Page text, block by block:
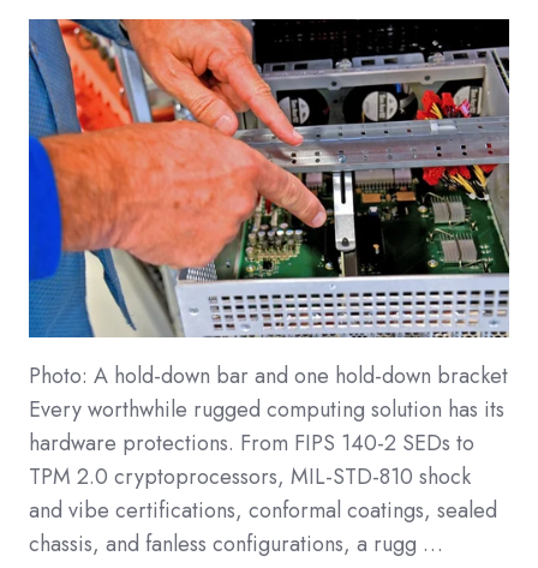
Photo: A hold-down bar and one hold-down bracket
Every worthwhile rugged computing solution has its
hardware protections. From FIPS 140-2 SEDs to
TPM 2.0 cryptoprocessors, MIL-STD-810 shock
and vibe certifications, conformal coatings, sealed
chassis, and fanless configurations, a rugg …